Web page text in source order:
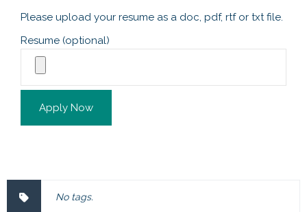
Please upload your resume as a doc, pdf, rtf or txt file.
Resume (optional)
Apply Now
No tags.